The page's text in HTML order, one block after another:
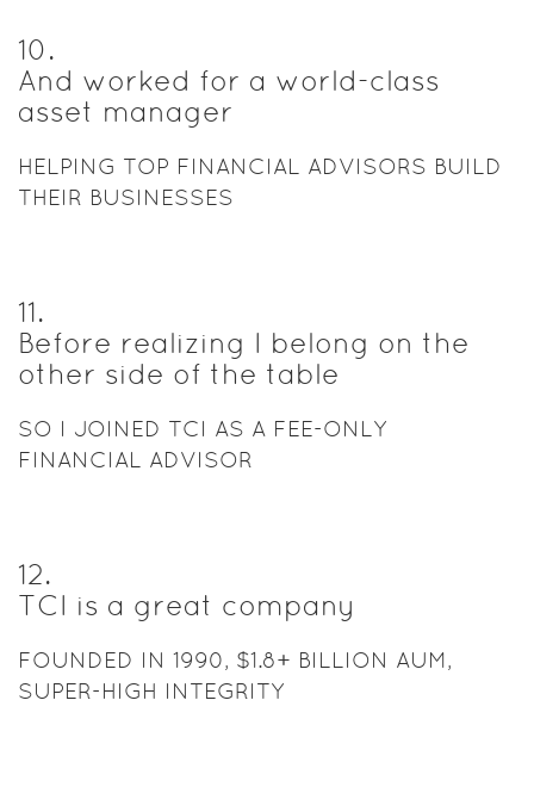
10.
And worked for a world-class
asset manager
HELPING TOP FINANCIAL ADVISORS BUILD
THEIR BUSINESSES
11.
Before realizing I belong on the
other side of the table
SO I JOINED TCI AS A FEE-ONLY
FINANCIAL ADVISOR
12.
TCI is a great company
FOUNDED IN 1990, $1.8+ BILLION AUM,
SUPER-HIGH INTEGRITY